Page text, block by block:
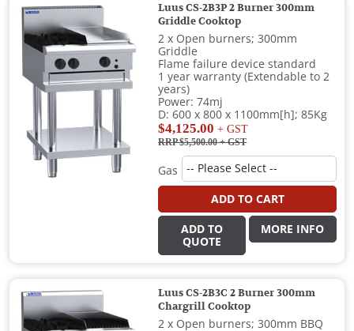
Luus CS-2B3P 2 Burner 300mm
Griddle Cooktop
2 x Open burners; 300mm
Griddle
Flame failure device standard
1 year warranty (Extendable to 2
years)
Power: 74mj
D: 600 x 800 x 1100mm[h]; 85Kg
$4,125.00 + GST
RRP $5,500.00+ GST
Gas
ADD TO CART
ADD TO
QUOTE
MORE INFO
Luus CS-2B3C 2 Burner 300mm
Chargrill Cooktop
2 x Open burners; 300mm BBQ